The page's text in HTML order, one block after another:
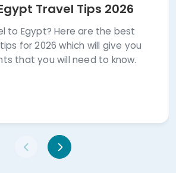
Travel Tips 2026
to Egypt? Here are the best
for 2026 which will give you
that you will need to know.